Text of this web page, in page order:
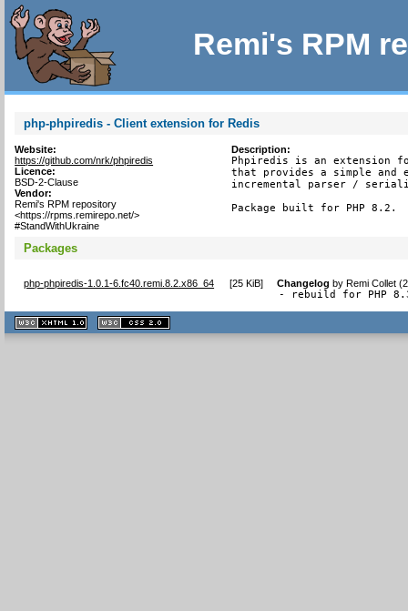
Remi's RPM
php-phpiredis - Client extension for Redis
Website:
https://github.com/nrk/phpiredis
Licence:
BSD-2-Clause
Vendor:
Remi's RPM repository
<https://rpms.remirepo.net/>
#StandWithUkraine
Description:
Phpiredis is an extension
that provides a simple
incremental parser /
Package built for PHP 8.2.
Packages
php-phpiredis-1.0.1-6.fc40.remi.8.2.x86_64 [25 KiB] Changelog byRemi Collet
- rebuild for PHP
XHTML
1.1 valide
2.0 valide